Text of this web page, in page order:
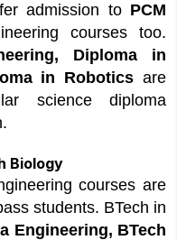
admission to PCM
courses too.
Diploma in
in Robotics are
science diploma
Biology
courses are
students. BTech in
Engineering, BTech